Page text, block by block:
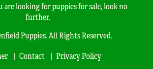
are looking for puppies for sale, look no
further.
Puppies. All Rights Reserved.
Contact Privacy Policy